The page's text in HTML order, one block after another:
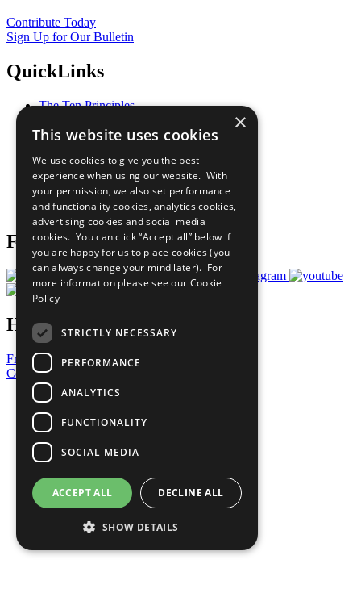
Contribute Today
Sign Up for Our Bulletin
QuickLinks
The Ten Principles
Our Participants
What You Can Do
Careers & Opportunities
Join Now
Prepare your CoP
Follow Us
Have a Question?
Frequently Asked Questions
Contact Us
United Nations
Privacy Policy
Cookies Policy
Copyright
Photo Credits
×
This website uses cookies
We use cookies to give you the best
experience when using our website. With
your permission, we also set performance
and functionality cookies, analytics cookies,
advertising cookies and social media
cookies. You can click “Accept all” below if
you are happy for us to place cookies (you
can always change your mind later). For
more information please see our Cookie
Policy
STRICTLY NECESSARY
PERFORMANCE
ANALYTICS
FUNCTIONALITY
SOCIAL MEDIA
ACCEPT ALL DECLINE ALL
SHOW DETAILS